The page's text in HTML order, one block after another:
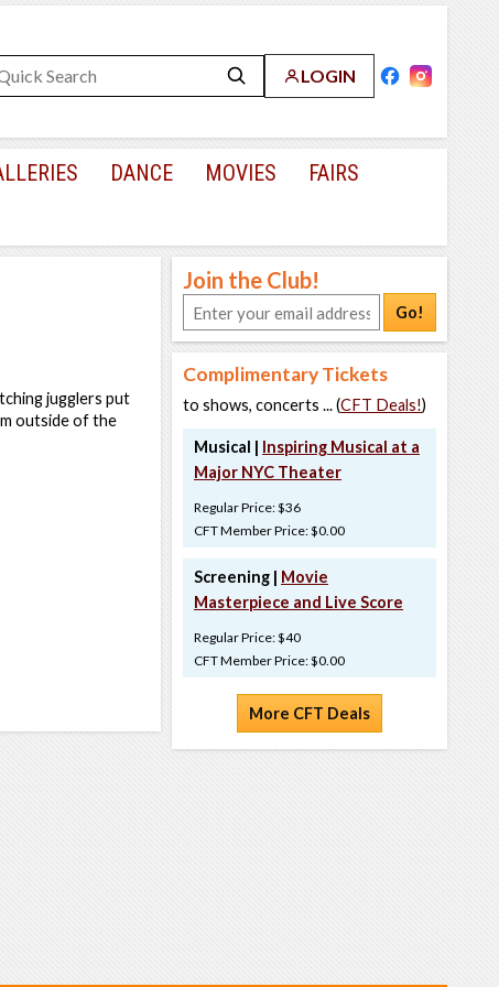
LOGIN
DANCE MOVIES
FAIRS
jugglers put
outside of the
Join the Club!
Go!
Complimentary Tickets
to shows, concerts ... (CFT Deals!)
Musical | Inspiring Musical at a
Major NYC Theater
Regular Price: $36
CFT Member Price: $0.00
Screening | Movie
Masterpiece and Live Score
Regular Price: $40
CFT Member Price: $0.00
More CFT Deals